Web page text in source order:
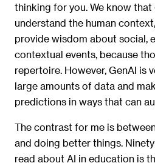
thinking for you. We know that
understand the human
provide wisdom about social,
contextual events, because
repertoire. However, GenAI is
large amounts of data and
predictions in ways that can
The contrast for me is
and doing better things.
read about AI in education is